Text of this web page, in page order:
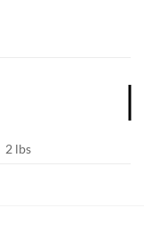
2 lbs